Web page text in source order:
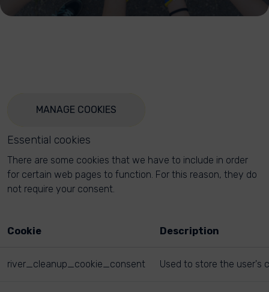
MANAGE COOKIES
Essential cookies
There are some cookies that we have to include in order
for certain web pages to function. For this reason, they do
not require your consent.
Cookie Description
river_cleanup_cookie_consent Used to store the user's